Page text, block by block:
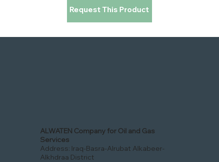
Request This Product
ALWATEN Company for Oil and Gas
Services
Address: Iraq-Basra-Alrubat Alkabeer-
Alkhdraa District